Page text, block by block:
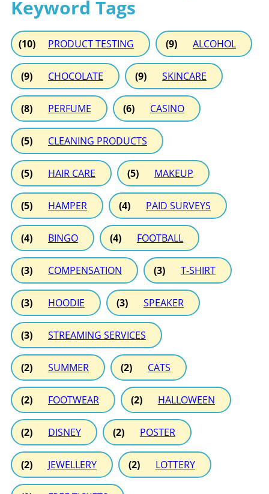
Keyword Tags
(10) PRODUCT TESTING (9) ALCOHOL
(9) CHOCOLATE (9) SKINCARE
(8) PERFUME (6) CASINO
(5) CLEANING PRODUCTS
(5) HAIR CARE (5) MAKEUP
(5) HAMPER (4) PAID SURVEYS
(4) BINGO (4) FOOTBALL
(3) COMPENSATION (3) T-SHIRT
(3) HOODIE (3) SPEAKER
(3) STREAMING SERVICES
(2) SUMMER (2) CATS
(2) FOOTWEAR (2) HALLOWEEN
(2) DISNEY (2) POSTER
(2) JEWELLERY (2) LOTTERY